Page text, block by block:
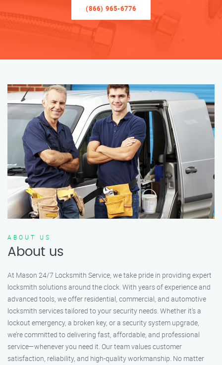
(866) 965-6776
ABOUT US
About us
At Mason 24/7 Locksmith Service, we take pride in providing expert
locksmith solutions around the clock. With years of experience and
advanced tools, we offer residential, commercial, and automotive
locksmith services tailored to your security needs. Whether it's a
lockout emergency, a broken key, or a security system upgrade,
we’re committed to delivering fast, affordable, and professional
service—whenever you need it. Our team values customer
satisfaction, reliability, and high-quality workmanship. No matter